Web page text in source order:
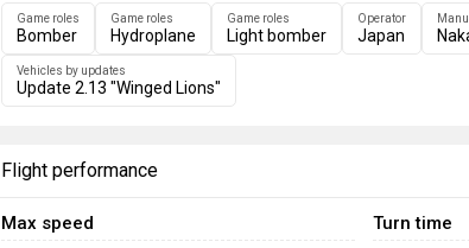
Game roles
Bomber
Game roles
Hydroplane
Game roles
Light bomber
Operator
Japan
Vehicles by updates
Update 2.13 "Winged Lions"
Flight performance
Max speed
Turn time